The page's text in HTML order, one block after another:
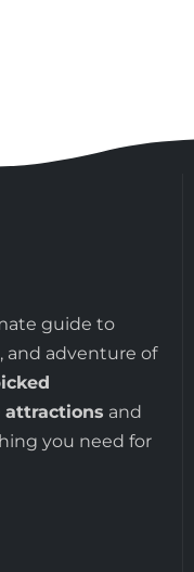
guide to
and adventure of
attractions and
you need for